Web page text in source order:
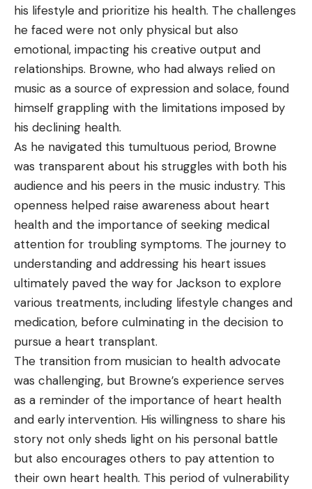
his lifestyle and prioritize his health. The challenges
he faced were not only physical but also
emotional, impacting his creative output and
relationships. Browne, who had always relied on
music as a source of expression and solace, found
himself grappling with the limitations imposed by
his declining health.
As he navigated this tumultuous period, Browne
was transparent about his struggles with both his
audience and his peers in the music industry. This
openness helped raise awareness about heart
health and the importance of seeking medical
attention for troubling symptoms. The journey to
understanding and addressing his heart issues
ultimately paved the way for Jackson to explore
various treatments, including lifestyle changes and
medication, before culminating in the decision to
pursue a heart transplant.
The transition from musician to health advocate
was challenging, but Browne’s experience serves
as a reminder of the importance of heart health
and early intervention. His willingness to share his
story not only sheds light on his personal battle
but also encourages others to pay attention to
their own heart health. This period of vulnerability